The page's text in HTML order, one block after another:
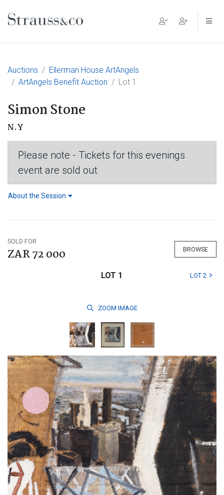
Main Navigation
Auctions
Ellerman House ArtAngels
ArtAngels Benefit Auction
Lot 1
Simon Stone
N.Y
Please note - Tickets for this evenings
event are sold out
About the Session
SOLD FOR
ZAR 72 000 BROWSE
LOT 1 LOT 2
ZOOM IMAGE